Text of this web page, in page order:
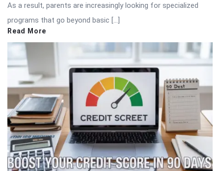
As a result, parents are increasingly looking for specialized
programs that go beyond basic […]
Read More